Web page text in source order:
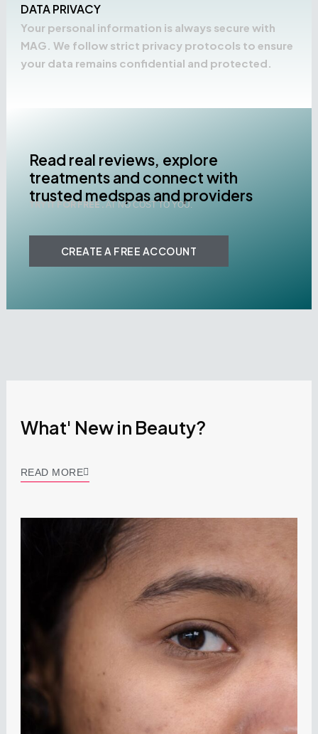
DATA PRIVACY
Your personal information is always secure with
MAG. We follow strict privacy protocols to ensure
your data remains confidential and protected.
Read real reviews, explore
treatments and connect with
trusted medspas and providers
TRY IT FOR FREE .AT NO COST TO YOU.
CREATE A FREE ACCOUNT
What' New in Beauty?
READ MORE